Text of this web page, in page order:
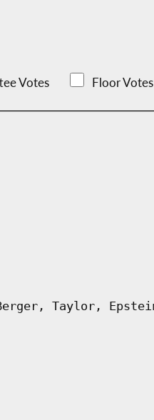
Votes Floor Votes
Taylor,